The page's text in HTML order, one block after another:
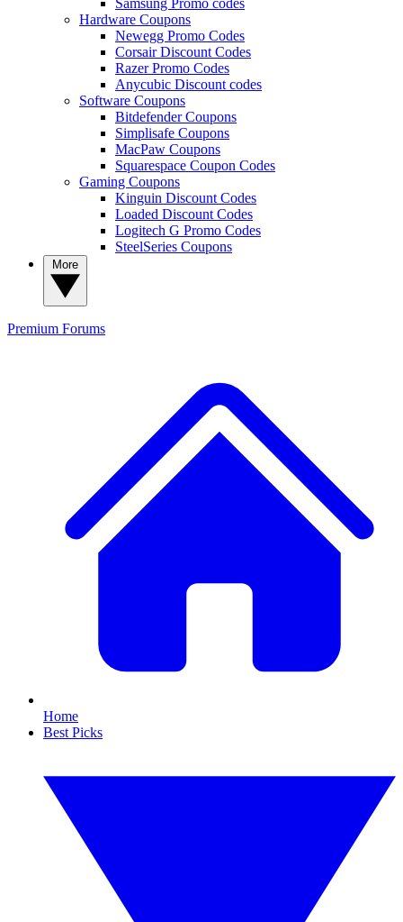
Hardware Coupons
Newegg Promo Codes
Corsair Discount Codes
Razer Promo Codes
Anycubic Discount codes
Software Coupons
Bitdefender Coupons
Simplisafe Coupons
MacPaw Coupons
Squarespace Coupon Codes
Gaming Coupons
Kinguin Discount Codes
Loaded Discount Codes
Logitech G Promo Codes
SteelSeries Coupons
Premium Forums
Home
Best Picks